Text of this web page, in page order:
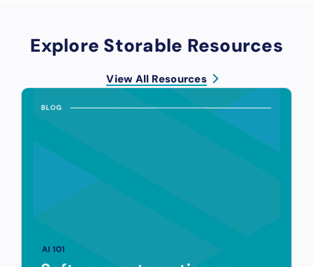
Explore Storable Resources
View All Resources